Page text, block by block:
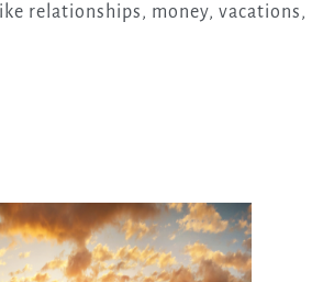
relationships, money, vacations,